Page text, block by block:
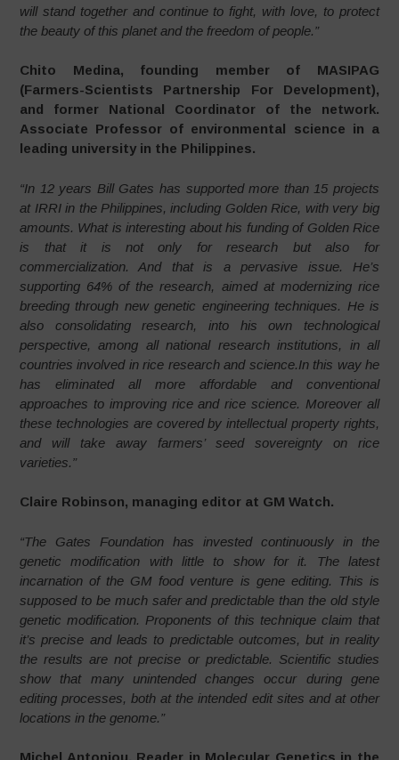
will stand together and continue to fight, with love, to protect
the beauty of this planet and the freedom of people.”
Chito Medina, founding member of MASIPAG
(Farmers-Scientists Partnership For Development),
and former National Coordinator of the network.
Associate Professor of environmental science in a
leading university in the Philippines.
“In 12 years Bill Gates has supported more than 15 projects
at IRRI in the Philippines, including Golden Rice, with very big
amounts. What is interesting about his funding of Golden Rice
is that it is not only for research but also for
commercialization. And that is a pervasive issue. He’s
supporting 64% of the research, aimed at modernizing rice
breeding through new genetic engineering techniques. He is
also consolidating research, into his own technological
perspective, among all national research institutions, in all
countries involved in rice research and science.In this way he
has eliminated all more affordable and conventional
approaches to improving rice and rice science. Moreover all
these technologies are covered by intellectual property rights,
and will take away farmers’ seed sovereignty on rice
varieties.”
Claire Robinson, managing editor at GM Watch.
“The Gates Foundation has invested continuously in the
genetic modification with little to show for it. The latest
incarnation of the GM food venture is gene editing. This is
supposed to be much safer and predictable than the old style
genetic modification. Proponents of this technique claim that
it’s precise and leads to predictable outcomes, but in reality
the results are not precise or predictable. Scientific studies
show that many unintended changes occur during gene
editing processes, both at the intended edit sites and at other
locations in the genome.”
Michel Antoniou, Reader in Molecular Genetics in the